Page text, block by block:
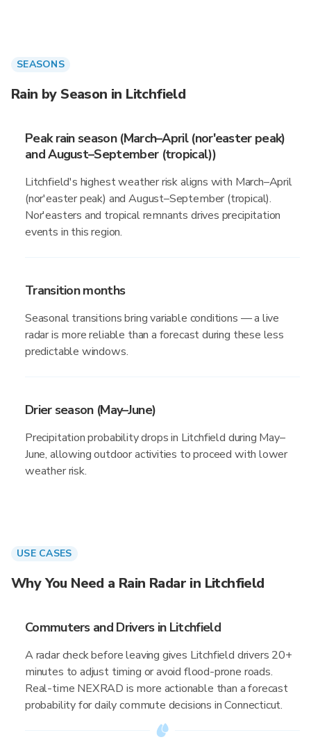
SEASONS
Rain by Season in Litchfield
Peak rain season (March–April (nor'easter peak)
and August–September (tropical))
Litchfield's highest weather risk aligns with March–April
(nor'easter peak) and August–September (tropical).
Nor'easters and tropical remnants drives precipitation
events in this region.
Transition months
Seasonal transitions bring variable conditions — a live
radar is more reliable than a forecast during these less
predictable windows.
Drier season (May–June)
Precipitation probability drops in Litchfield during May–
June, allowing outdoor activities to proceed with lower
weather risk.
USE CASES
Why You Need a Rain Radar in Litchfield
Commuters and Drivers in Litchfield
A radar check before leaving gives Litchfield drivers 20+
minutes to adjust timing or avoid flood-prone roads.
Real-time NEXRAD is more actionable than a forecast
probability for daily commute decisions in Connecticut.